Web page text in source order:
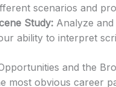
scenarios and
Study:Analyze and
ability to interpret
and the
most obvious career